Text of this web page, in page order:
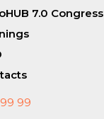
7.0 Congress
99